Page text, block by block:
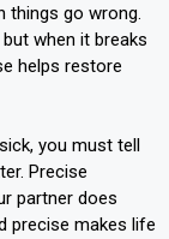
things go wrong.
but when it breaks
helps restore
you must tell
Precise
partner does
precise makes life